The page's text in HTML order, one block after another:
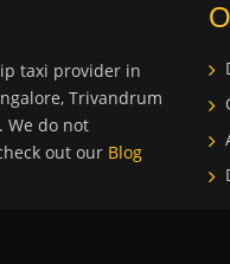
taxi provider in
Trivandrum
We do not
out our Blog